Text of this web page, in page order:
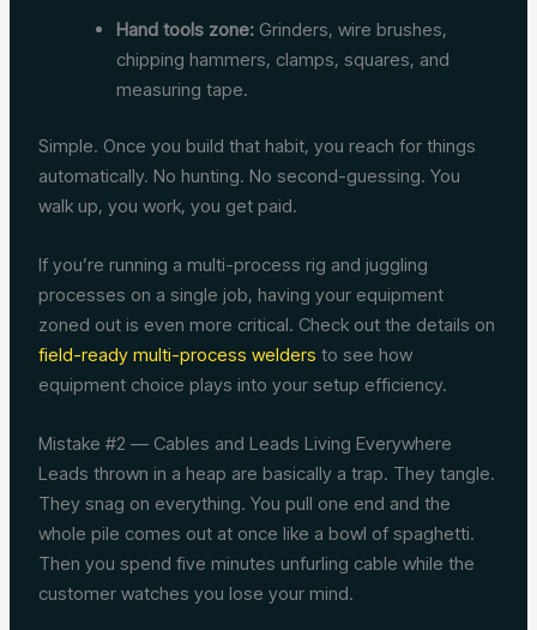
Hand tools zone: Grinders, wire brushes,
chipping hammers, clamps, squares, and
measuring tape.
Simple. Once you build that habit, you reach for things
automatically. No hunting. No second-guessing. You
walk up, you work, you get paid.
If you’re running a multi-process rig and juggling
processes on a single job, having your equipment
zoned out is even more critical. Check out the details on
field-ready multi-process welders to see how
equipment choice plays into your setup efficiency.
Mistake #2 — Cables and Leads Living Everywhere
Leads thrown in a heap are basically a trap. They tangle.
They snag on everything. You pull one end and the
whole pile comes out at once like a bowl of spaghetti.
Then you spend five minutes unfurling cable while the
customer watches you lose your mind.